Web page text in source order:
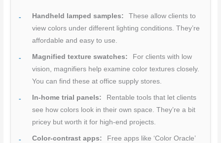
Handheld lamped samples:
These allow clients to
view colors under different lighting conditions. They’re
affordable and easy to use.
Magnified texture swatches:
For clients with low
vision, magnifiers help examine color textures closely.
You can find these at office supply stores.
In-home trial panels:
Rentable tools that let clients
see how colors look in their own space. They’re a bit
pricey but worth it for high-end projects.
Color-contrast apps:
Free apps like ‘Color Oracle’